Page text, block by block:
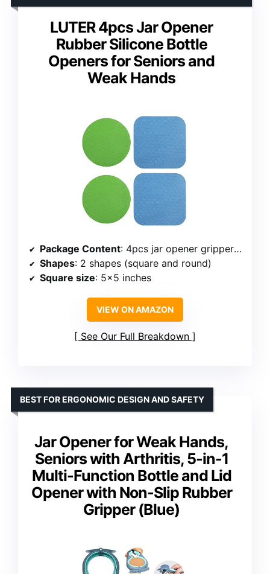
LUTER 4pcs Jar Opener
Rubber Silicone Bottle
Openers for Seniors and
Weak Hands
Package Content: 4pcs jar opener gripper pads
Shapes: 2 shapes (square and round)
Square size: 5×5 inches
VIEW ON AMAZON
See Our Full Breakdown
Jar Opener for Weak Hands,
Seniors with Arthritis, 5-in-1
Multi-Function Bottle and Lid
Opener with Non-Slip Rubber
Gripper (Blue)
BEST FOR ERGONOMIC DESIGN AND SAFETY